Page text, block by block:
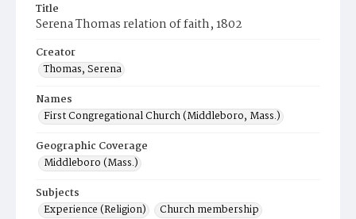
Title
Serena Thomas relation of faith, 1802
Creator
Thomas, Serena
Names
First Congregational Church (Middleboro, Mass.)
Geographic Coverage
Middleboro (Mass.)
Subjects
Experience (Religion)
Church membership